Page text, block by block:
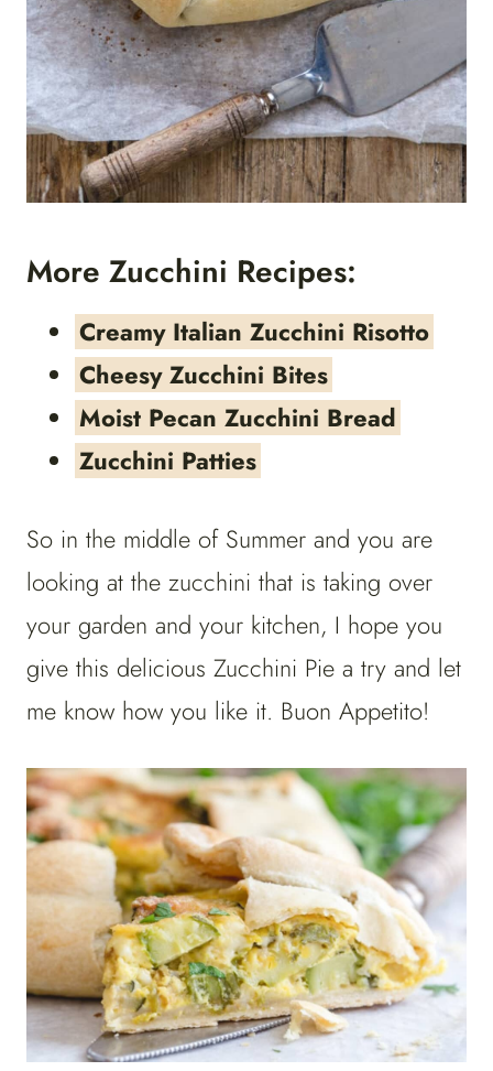
More Zucchini Recipes:
Creamy Italian Zucchini Risotto
Cheesy Zucchini Bites
Moist Pecan Zucchini Bread
Zucchini Patties
So in the middle of Summer and you are
looking at the zucchini that is taking over
your garden and your kitchen, I hope you
give this delicious Zucchini Pie a try and let
me know how you like it. Buon Appetito!